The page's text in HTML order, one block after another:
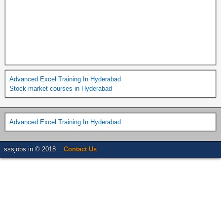
Advanced Excel Training In Hyderabad
Stock market courses in Hyderabad
Advanced Excel Training In Hyderabad
sssjobs.in © 2018 . . Contact Us